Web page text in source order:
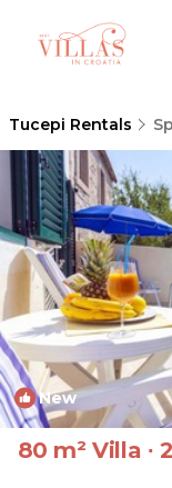
Tucepi Rentals
New
80 m² Villa ∙